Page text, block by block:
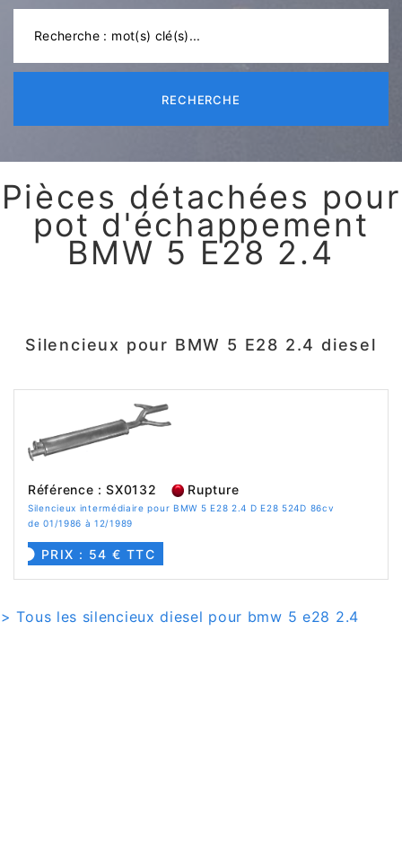
RECHERCHE
Pièces détachées pour
pot d'échappement
BMW 5 E28 2.4
Silencieux pour BMW 5 E28 2.4 diesel
Référence : SX0132 Rupture
Silencieux intermédiaire pour BMW 5 E28 2.4 D E28 524D 86cv
de 01/1986 à 12/1989
PRIX : 54 € TTC
> Tous les silencieux diesel pour bmw 5 e28 2.4